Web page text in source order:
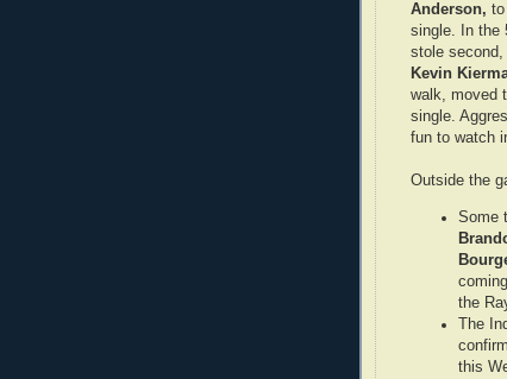
Anderson, to
single. In the
stole
Kevin
walk, moved
single.
fun to watch
Outside the
Some
the
The
this